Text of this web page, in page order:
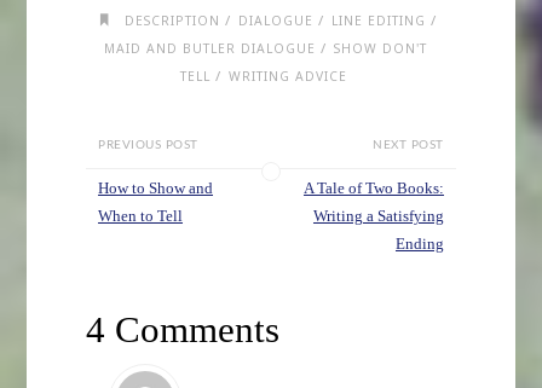
DESCRIPTION / DIALOGUE / LINE EDITING /
MAID AND BUTLER DIALOGUE / SHOW DON'T
TELL / WRITING ADVICE
PREVIOUS POST
How to Show and
When to Tell
NEXT POST
A Tale of Two Books:
Writing a Satisfying
Ending
4 Comments